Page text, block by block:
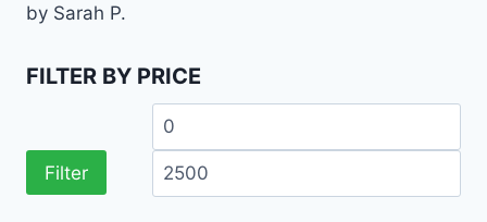
Rated
by Sarah P.
FILTER BY PRICE
Filter